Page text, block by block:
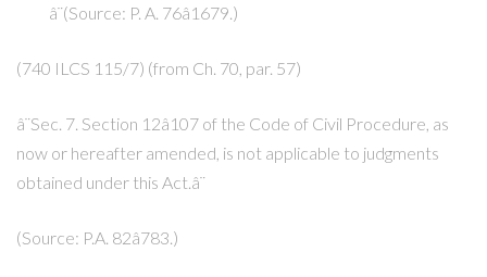
â¨(Source: P. A. 76â1679.)
(740 ILCS 115/7) (from Ch. 70, par. 57)
â¨Sec. 7. Section 12â107 of the Code of Civil Procedure, as
now or hereafter amended, is not applicable to judgments
obtained under this Act.â¨
(Source: P.A. 82â783.)